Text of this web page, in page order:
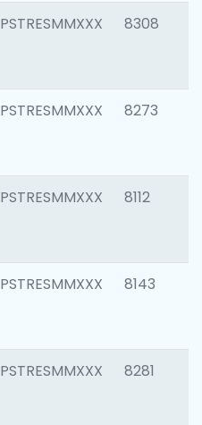
PSTRESMMXXX 8308
PSTRESMMXXX 8273
PSTRESMMXXX 8112
PSTRESMMXXX 8143
PSTRESMMXXX 8281